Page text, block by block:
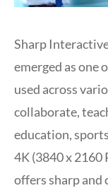
Sharp
emerged as one
used across
collaborate,
education,
4K (3840 x
offers sharp and